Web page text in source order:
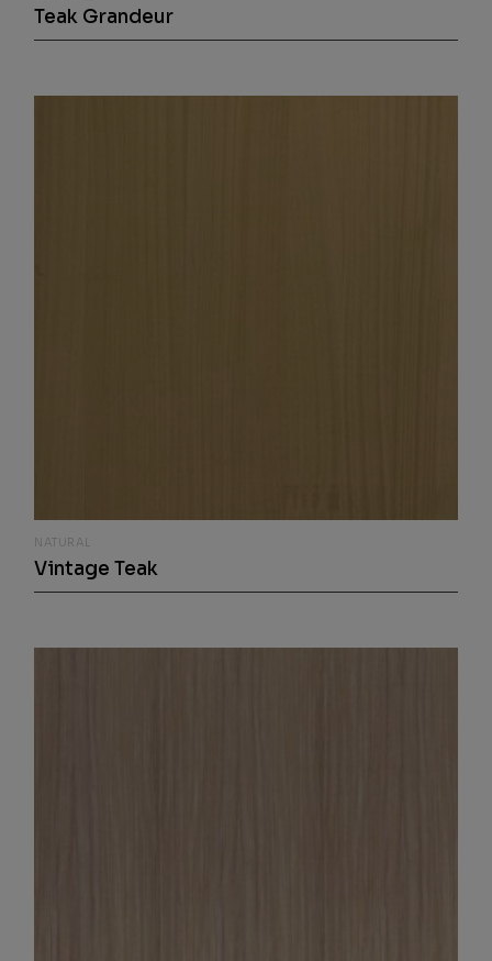
Teak Grandeur
NATURAL
Vintage Teak